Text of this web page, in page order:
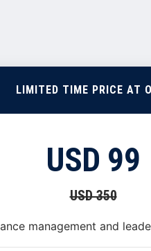
LIMITED TIME PRICE AT
USD 99
USD 350
management and